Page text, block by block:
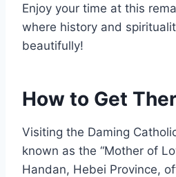
Enjoy your time at this
where history and
beautifully!
How to Get
Visiting the Daming
known as the “Mother of
Handan, Hebei Province,